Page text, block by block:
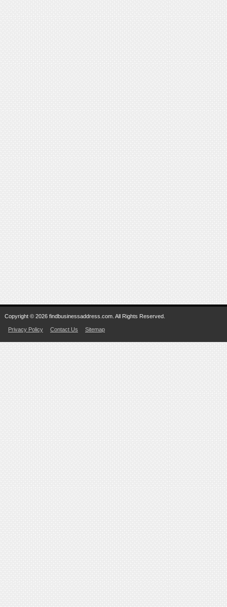
Copyright © 2026 findbusinessaddress.com. All Rights Reserved.
Privacy Policy Contact Us Sitemap